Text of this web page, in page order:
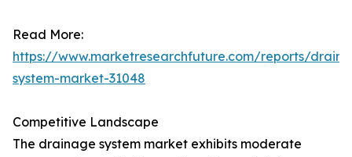
Read More:
https://www.marketresearchfuture.com/reports/
system-market-31048
Competitive Landscape
The drainage system market exhibits moderate